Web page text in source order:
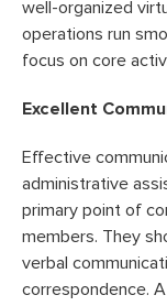
well-organized
operations run
focus on core
Excellent
Effective
administrative
primary point of
members. They
verbal
correspondence.